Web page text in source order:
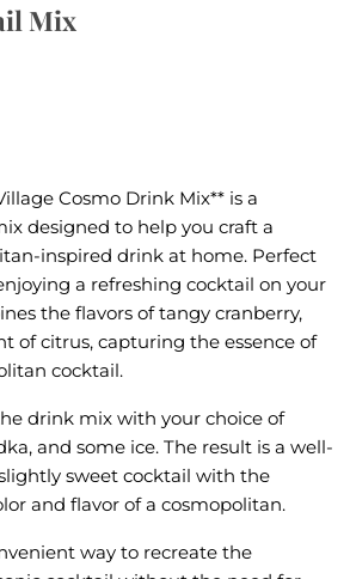
Mix
Cosmo Drink Mix** is a
designed to help you craft a
inspired drink at home. Perfect
a refreshing cocktail on your
the flavors of tangy cranberry,
of citrus, capturing the essence of
cocktail.
drink mix with your choice of
and some ice. The result is a well-
sweet cocktail with the
and flavor of a cosmopolitan.
way to recreate the